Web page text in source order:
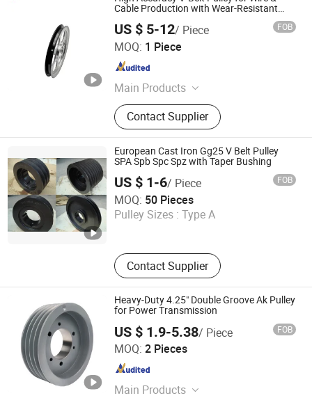
Cable Production with Wear-Resistant
US $ 5-12/ Piece FOB
MOQ: 1 Piece
Main Products
CNC Machining, CNC Turning, Plastic
Parts, Stamping Parts, Die Casting,
Powder Metallurgy, Silicone
Products, Precision Casting, Pulley,
Line Counting Wheel
Contact Supplier
GREAT POWER INDUSTRIES LIMITED
Guangdong , China
European Cast Iron Gg25 V Belt Pulley
SPA Spb Spc Spz with Taper Bushing
US $ 1-6/ Piece FOB
MOQ: 50 Pieces
Pulley Sizes : Type A
Contact Supplier
Cimo Transmission Co., Ltd
Zhejiang , China Since 2021
Heavy-Duty 4.25" Double Groove Ak Pulley
for Power Transmission
US $ 1.9-5.38/ Piece FOB
MOQ: 2 Pieces
Main Products
Sichuan Mighty Machinery Co. Ltd.
Sichuan , China